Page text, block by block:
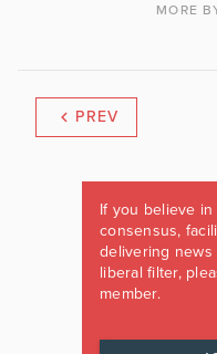
MORE
PREV
If you believe
consensus,
delivering news
liberal filter,
member.